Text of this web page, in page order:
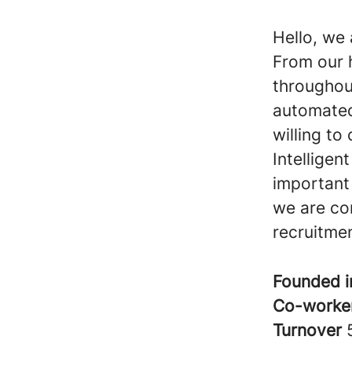
Hello, we
From our
willing to
we are
Founded
Co-
Turnover